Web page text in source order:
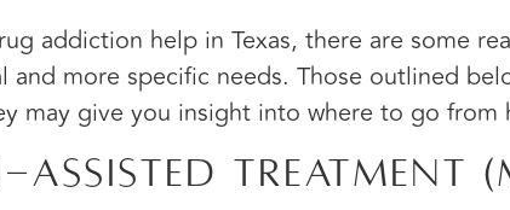
addiction help in Texas, there are some
more specific needs. Those outlined
may give you insight into where to go from
Treatment